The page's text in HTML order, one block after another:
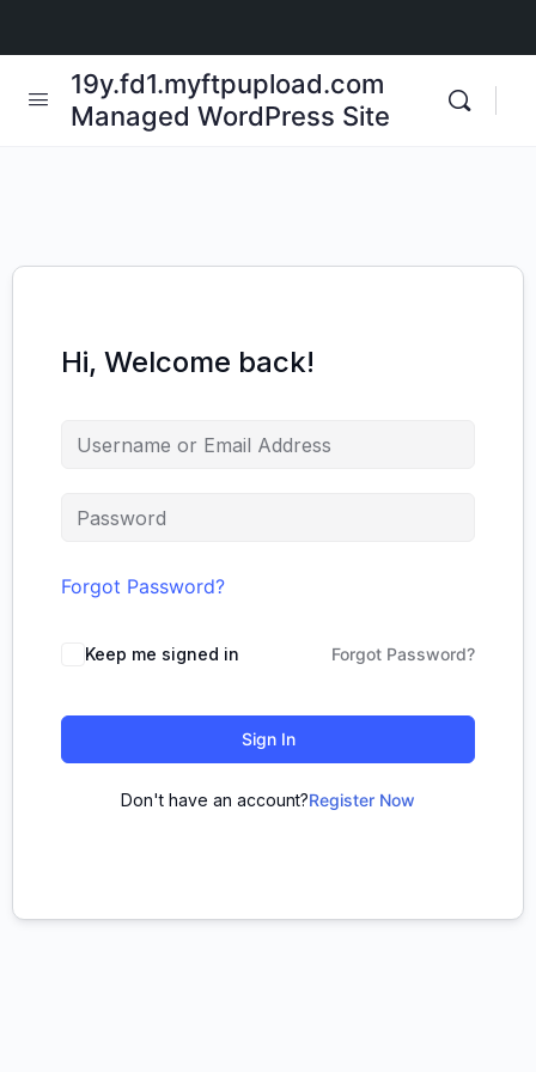
19y.fd1.myftpupload.com
Managed WordPress Site
Hi, Welcome back!
Forgot Password?
Keep me signed in Forgot Password?
Sign In
Don't have an account?Register Now